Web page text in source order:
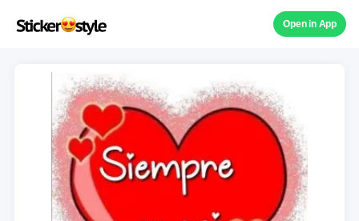
Open in App